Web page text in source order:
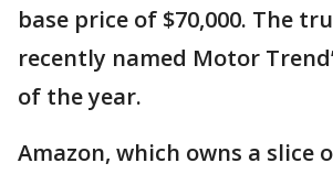
base price of $70,000. The
recently named Motor
of the year.
Amazon, which owns a slice